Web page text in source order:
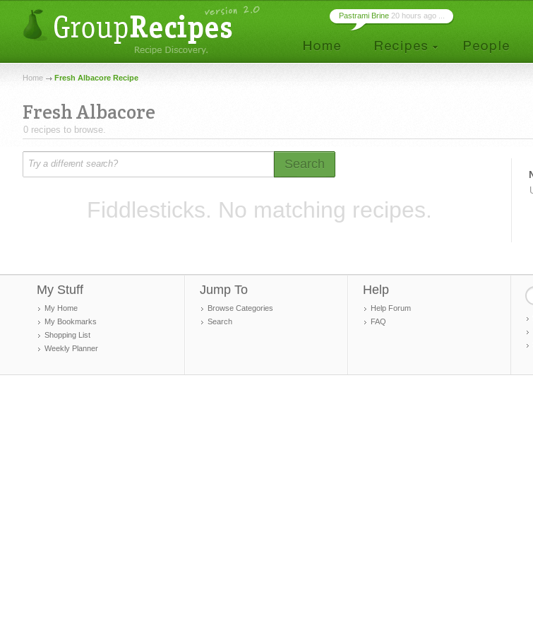
Pastrami Brine 20 hours ago ...
Home Fresh Albacore Recipe
Fresh Albacore
0 recipes to browse.
Search
Fiddlesticks. No matching recipes.
My Stuff
My Home
My Bookmarks
Shopping List
Weekly Planner
Jump To
Browse Categories
Search
Help
Help Forum
FAQ